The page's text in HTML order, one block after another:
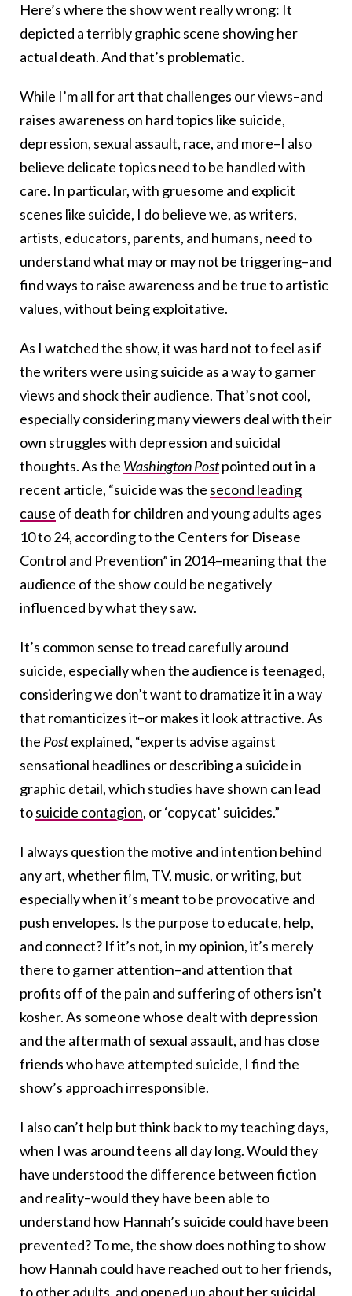
Here’s where the show went really wrong: It
depicted a terribly graphic scene showing her
actual death. And that’s problematic.
While I’m all for art that challenges our views–and
raises awareness on hard topics like suicide,
depression, sexual assault, race, and more–I also
believe delicate topics need to be handled with
care. In particular, with gruesome and explicit
scenes like suicide, I do believe we, as writers,
artists, educators, parents, and humans, need to
understand what may or may not be triggering–and
find ways to raise awareness and be true to artistic
values, without being exploitative.
As I watched the show, it was hard not to feel as if
the writers were using suicide as a way to garner
views and shock their audience. That’s not cool,
especially considering many viewers deal with their
own struggles with depression and suicidal
thoughts. As the Washington Postpointed out in a
recent article, “suicide was the second leading
cause of death for children and young adults ages
10 to 24, according to the Centers for Disease
Control and Prevention” in 2014–meaning that the
audience of the show could be negatively
influenced by what they saw.
It’s common sense to tread carefully around
suicide, especially when the audience is teenaged,
considering we don’t want to dramatize it in a way
that romanticizes it–or makes it look attractive. As
the Postexplained, “experts advise against
sensational headlines or describing a suicide in
graphic detail, which studies have shown can lead
tosuicide contagion, or ‘copycat’ suicides.”
I always question the motive and intention behind
any art, whether film, TV, music, or writing, but
especially when it’s meant to be provocative and
push envelopes. Is the purpose to educate, help,
and connect? If it’s not, in my opinion, it’s merely
there to garner attention–and attention that
profits off of the pain and suffering of others isn’t
kosher. As someone whose dealt with depression
and the aftermath of sexual assault, and has close
friends who have attempted suicide, I find the
show’s approach irresponsible.
I also can’t help but think back to my teaching days,
when I was around teens all day long. Would they
have understood the difference between fiction
and reality–would they have been able to
understand how Hannah’s suicide could have been
prevented? To me, the show does nothing to show
how Hannah could have reached out to her friends,
to other adults, and opened up about her suicidal